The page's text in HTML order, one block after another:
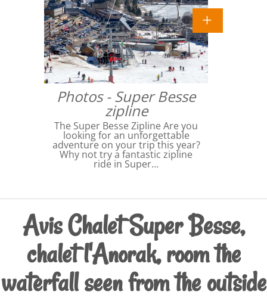
Photos - Super Besse
zipline
The Super Besse Zipline Are you
looking for an unforgettable
adventure on your trip this year?
Why not try a fantastic zipline
ride in Super…
Avis Chalet Super Besse,
chalet l'Anorak, room the
waterfall seen from the outside